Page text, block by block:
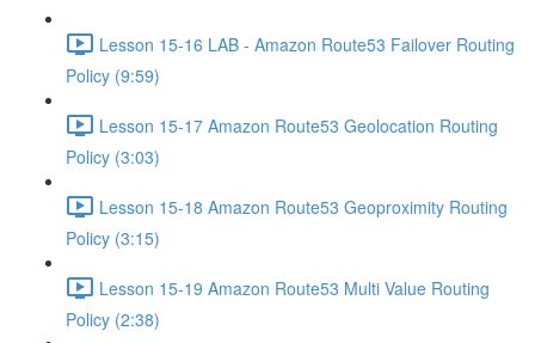
Lesson 15-16 LAB - Amazon Route53 Failover Routing
Policy (9:59)
Lesson 15-17 Amazon Route53 Geolocation Routing
Policy (3:03)
Lesson 15-18 Amazon Route53 Geoproximity Routing
Policy (3:15)
Lesson 15-19 Amazon Route53 Multi Value Routing
Policy (2:38)